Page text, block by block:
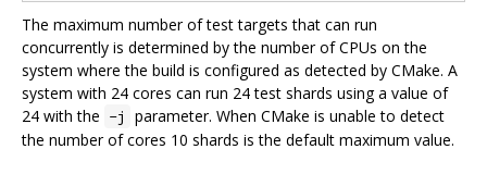
The maximum number of test targets that can run
concurrently is determined by the number of CPUs on the
system where the build is configured as detected by CMake. A
system with 24 cores can run 24 test shards using a value of
24 with the -j
parameter. When CMake is unable to detect
the number of cores 10 shards is the default maximum value.